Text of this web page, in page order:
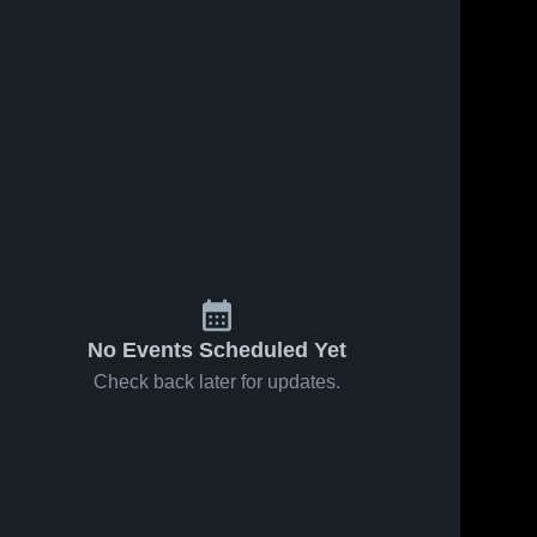
No Events Scheduled Yet
Check back later for updates.